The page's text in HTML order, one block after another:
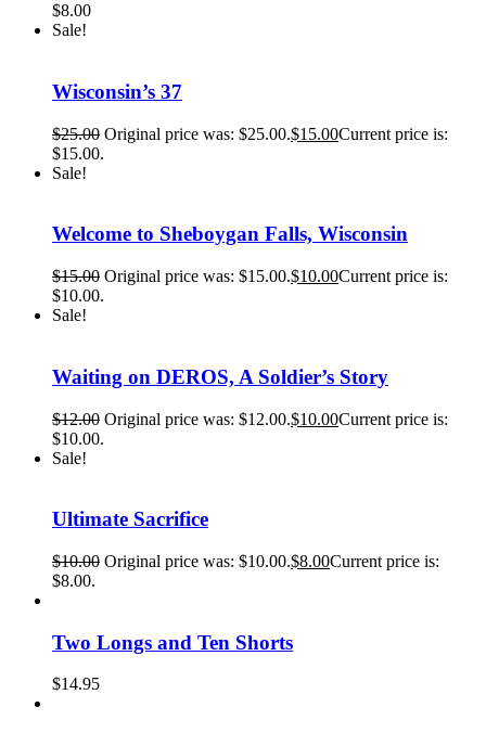
$8.00
Sale!
Wisconsin’s 37
$25.00 Original price was: $25.00.$15.00Current price is:
$15.00.
Sale!
Welcome to Sheboygan Falls, Wisconsin
$15.00 Original price was: $15.00.$10.00Current price is:
$10.00.
Sale!
Waiting on DEROS, A Soldier’s Story
$12.00 Original price was: $12.00.$10.00Current price is:
$10.00.
Sale!
Ultimate Sacrifice
$10.00 Original price was: $10.00.$8.00Current price is:
$8.00.
Two Longs and Ten Shorts
$14.95